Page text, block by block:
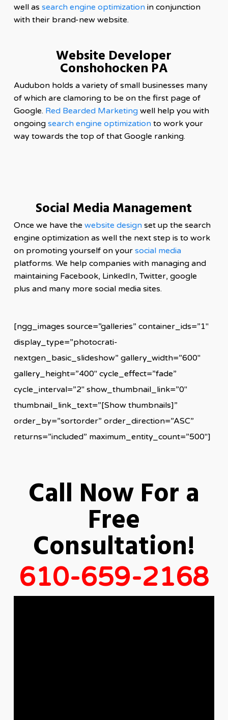
well as search engine optimizationin conjunction
with their brand-new website.
Website Developer
Conshohocken PA
Audubon holds a variety of small businesses many
of which are clamoring to be on the first page of
Google. Red Bearded Marketingwell help you with
ongoing search engine optimizationto work your
way towards the top of that Google ranking.
Social Media Management
Once we have the website design set up the search
engine optimization as well the next step is to work
on promoting yourself on your social media
platforms. We help companies with managing and
maintaining Facebook, LinkedIn, Twitter, google
plus and many more social media sites.
[ngg_images source=”galleries” container_ids=”1″
display_type=”photocrati-
nextgen_basic_slideshow” gallery_width=”600″
gallery_height=”400″ cycle_effect=”fade”
cycle_interval=”2″ show_thumbnail_link=”0″
thumbnail_link_text=”[Show thumbnails]”
order_by=”sortorder” order_direction=”ASC”
returns=”included” maximum_entity_count=”500″]
Call Now For a
Free
Consultation!
610-659-2168